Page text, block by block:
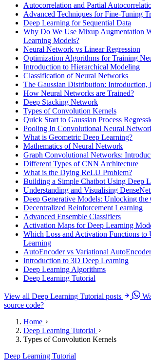
Autocorrelation and Partial
Advanced Techniques for Fine-Tuning
Deep Learning for Sequential Data
Why Do We Use Mixup Augmentation
Learning Models?
Neural Network vs Linear Regression
Optimization Algorithms for Training
Introduction to Hierarchical Modeling
Classification of Neural Networks
The Gaussian Distribution: Introduction,
How Neural Networks are Trained?
Deep Stacking Network
Types of Convolution Kernels
Quick Start to Gaussian Process
Pooling In Convolutional Neural
What is Geometric Deep Learning?
Mathematics of Neural Network
Graph Convolutional Networks:
Different Types of CNN Architecture
What is the Dying ReLU Problem?
Building a Simple Chatbot Using Deep
Understanding and Visualising
Deep Generative Models: Unlocking
Decentralized Reinforcement Learning
Advanced Ensemble Classifiers
Activation Maps for Deep Learning
Which Loss and Activation Functions to
Learning
AutoEncoder vs Variational AutoEncoder
Introduction to 3D Deep Learning
Deep Learning Algorithms
Deep Learning Tutorial
View all Deep Learning Tutorial posts
source code?
Home
Deep Learning Tutorial
Types of Convolution Kernels
Deep Learning Tutorial